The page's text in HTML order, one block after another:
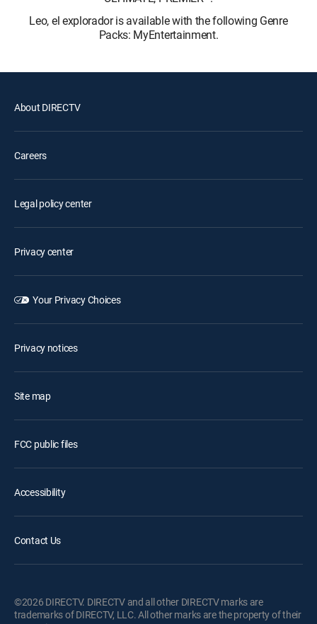
Leo, el explorador is available with the following Genre
Packs: MyEntertainment.
About DIRECTV
Careers
Legal policy center
Privacy center
Your Privacy Choices
Privacy notices
Site map
FCC public files
Accessibility
Contact Us
©2026 DIRECTV. DIRECTV and all other DIRECTV marks are
trademarks of DIRECTV, LLC. All other marks are the property of their